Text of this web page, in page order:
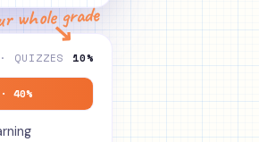
whole grade
↘
· QUIZZES 10%
40%